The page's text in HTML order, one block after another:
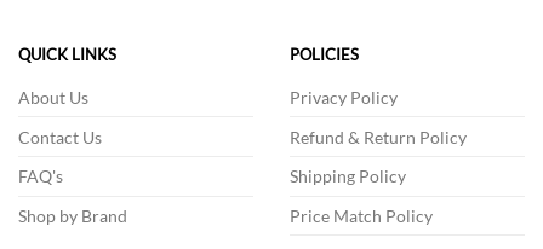
QUICK LINKS
About Us
Contact Us
FAQ's
Shop by Brand
POLICIES
Privacy Policy
Refund & Return Policy
Shipping Policy
Price Match Policy